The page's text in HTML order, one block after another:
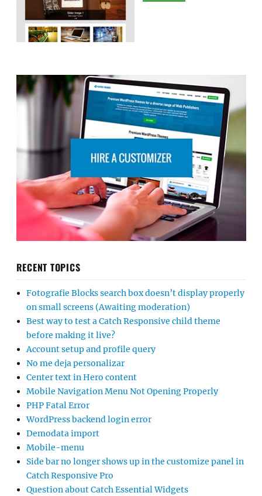
RECENT TOPICS
Fotografie Blocks search box doesn’t display properly
on small screens (Awaiting moderation)
Best way to test a Catch Responsive child theme
before making it live?
Account setup and profile query
No me deja personalizar
Center text in Hero content
Mobile Navigation Menu Not Opening Properly
PHP Fatal Error
WordPress backend login error
Demodata import
Mobile-menu
Side bar no longer shows up in the customize panel in
Catch Responsive Pro
Question about Catch Essential Widgets